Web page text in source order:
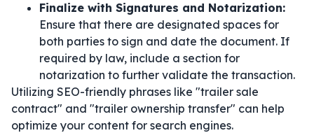
Finalize with Signatures and Notarization:
Ensure that there are designated spaces for
both parties to sign and date the document. If
required by law, include a section for
notarization to further validate the transaction.
Utilizing SEO-friendly phrases like "trailer sale
contract" and "trailer ownership transfer" can help
optimize your content for search engines.